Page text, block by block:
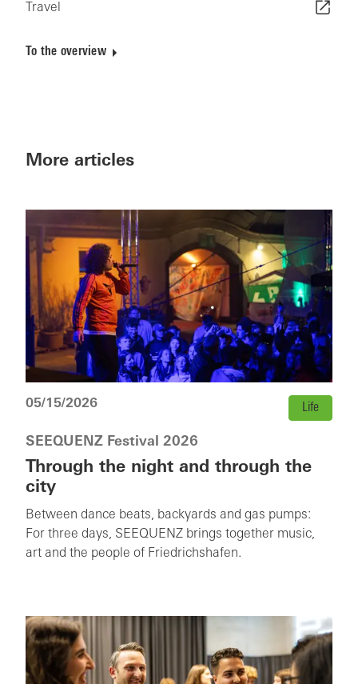
Travel
To the overview
More articles
05/15/2026 Life
SEEQUENZ Festival 2026
Through the night and through the
city
Between dance beats, backyards and gas pumps:
For three days, SEEQUENZ brings together music,
art and the people of Friedrichshafen.